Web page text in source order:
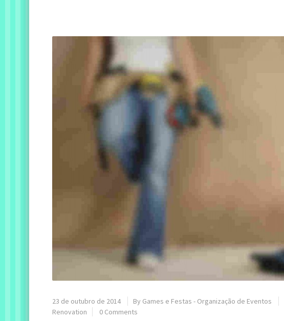
23 de outubro de 2014 By Games e Festas - Organização de Eventos
Renovation
0 Comments